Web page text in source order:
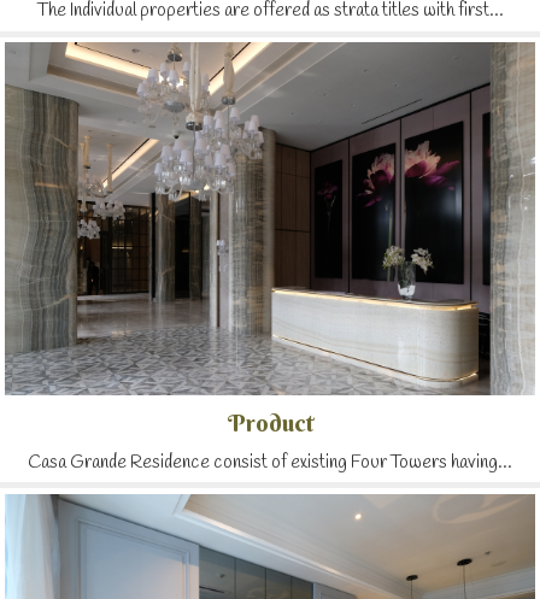
The Individual properties are offered as strata titles with first...
Product
Casa Grande Residence consist of existing Four Towers having...